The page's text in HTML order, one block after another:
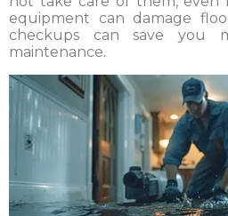
equipment can damage
checkups can save you
maintenance.